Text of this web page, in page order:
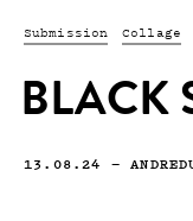
Submission Collage
BLACK
13.08.24 —